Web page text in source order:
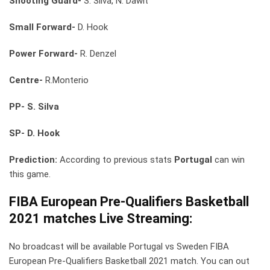
Small Forward- D. Hook
Power Forward- R. Denzel
Centre- R.Monterio
PP- S. Silva
SP- D. Hook
Prediction: According to previous stats Portugal can win
this game.
FIBA European Pre-Qualifiers Basketball
2021 matches Live Streaming:
No broadcast will be available Portugal vs Sweden FIBA
European Pre-Qualifiers Basketball 2021 match. You can out